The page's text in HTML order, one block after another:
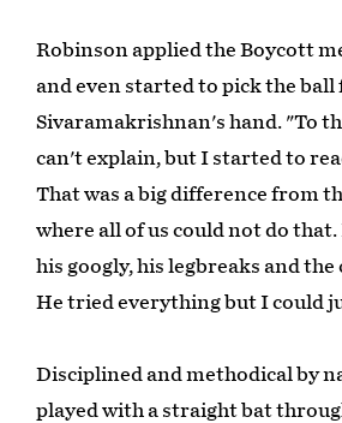
Robinson applied the Boycott
and even started to pick the
Sivaramakrishnan's hand. "To
can't explain, but I started to
That was a big difference from
where all of us could not do
his googly, his legbreaks and the
He tried everything but I could
Disciplined and methodical by
played with a straight bat